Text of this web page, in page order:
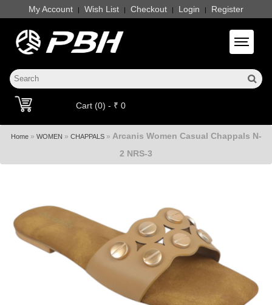
My Account | Wish List | Checkout | Login | Register
Toggle
Cart (0) - ₹ 0
Home» WOMEN » CHAPPALS» Arcanis Women Casual Chappals N-
2 NRS-3